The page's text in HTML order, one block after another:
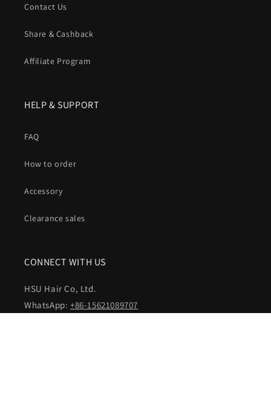
Contact Us
Share & Cashback
Affiliate Program
HELP & SUPPORT
FAQ
How to order
Accessory
Clearance sales
CONNECT WITH US
HSU Hair Co, Ltd.
WhatsApp: +86-15621089707